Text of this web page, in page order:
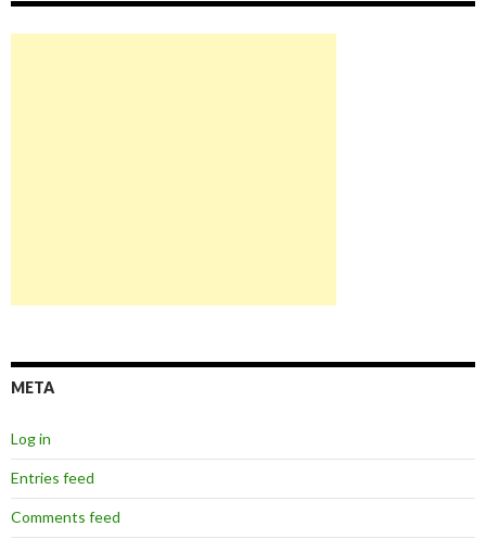
META
Log in
Entries feed
Comments feed